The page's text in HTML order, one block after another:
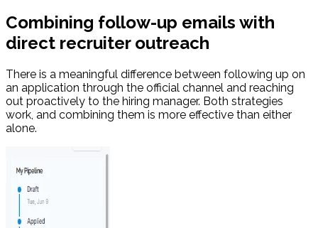
Combining follow-up emails with
direct recruiter outreach
There is a meaningful difference between following up on
an application through the official channel and reaching
out proactively to the hiring manager. Both strategies
work, and combining them is more effective than either
alone.